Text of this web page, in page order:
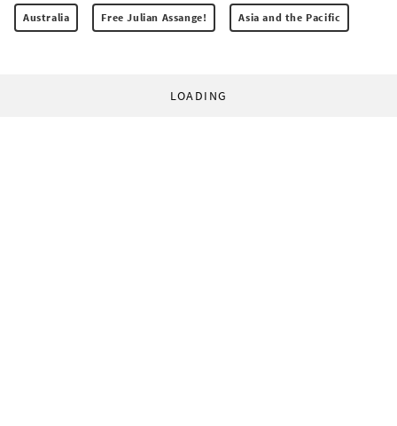
Australia Free Julian Assange! Asia and the Pacific
LOADING